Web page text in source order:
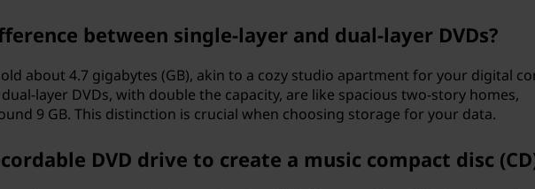
between single-layer and dual-layer DVDs?
about 4.7 gigabytes (GB), akin to a cozy studio apartment for your digital
layer DVDs, with double the capacity, are like spacious two-story homes,
9 GB. This distinction is crucial when choosing storage for your data.
DVD drive to create a music compact disc